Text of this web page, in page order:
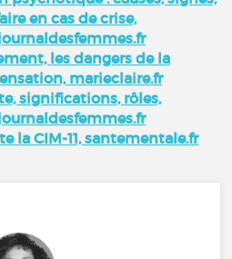
en cas de crise,
les dangers de la
marieclaire.fr
significations, rôles,
la CIM-11, santementale.fr